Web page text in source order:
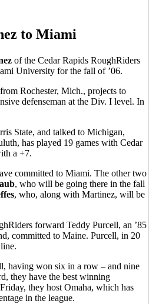
to Miami
of the Cedar Rapids RoughRiders
University for the fall of ’06.
Rochester, Mich., projects to
defenseman at the Div. I level. In
State, and talked to Michigan,
has played 19 games with Cedar
a +7.
committed to Miami. The other two
, who will be going there in the fall
, who, along with Martinez, will be
forward Teddy Purcell, an ’85
committed to Maine. Purcell, in 20
having won six in a row – and nine
they have the best winning
they host Omaha, which has
in the league.